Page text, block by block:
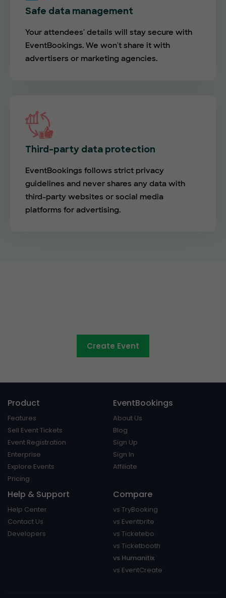
Safe data management
Your attendees' details will stay secure with
EventBookings. We won't share it with
advertisers or marketing agencies.
Third-party data protection
EventBookings follows strict privacy
guidelines and never shares any data with
third-party websites or social media
platforms for advertising.
Create Event
Product
Features
Sell Event Tickets
Event Registration
Enterprise
Explore Events
Pricing
EventBookings
About Us
Blog
Sign Up
Sign In
Affiliate
Help & Support
Help Center
Contact Us
Developers
Compare
vs TryBooking
vs Eventbrite
vs Ticketebo
vs Ticketbooth
vs Humanitix
vs EventCreate